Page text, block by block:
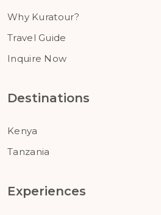
Why Kuratour?
Travel Guide
Inquire Now
Destinations
Kenya
Tanzania
Experiences